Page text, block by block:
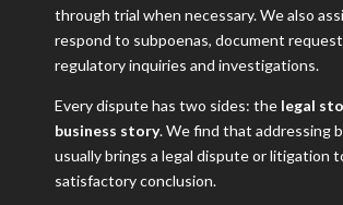
through trial when necessary. We also
respond to subpoenas, document
regulatory inquiries and investigations.
Every dispute has two sides: the legal
business story. We find that addressing
usually brings a legal dispute or litigation
satisfactory conclusion.